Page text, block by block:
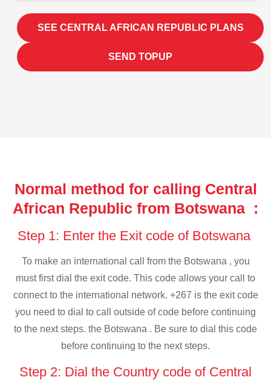
SEE CENTRAL AFRICAN REPUBLIC PLANS
SEND TOPUP
Normal method for calling Central
African Republic from Botswana :
Step 1: Enter the Exit code of Botswana
To make an international call from the Botswana , you
must first dial the exit code. This code allows your call to
connect to the international network. +267 is the exit code
you need to dial to call outside of code before continuing
to the next steps. the Botswana . Be sure to dial this code
before continuing to the next steps.
Step 2: Dial the Country code of Central